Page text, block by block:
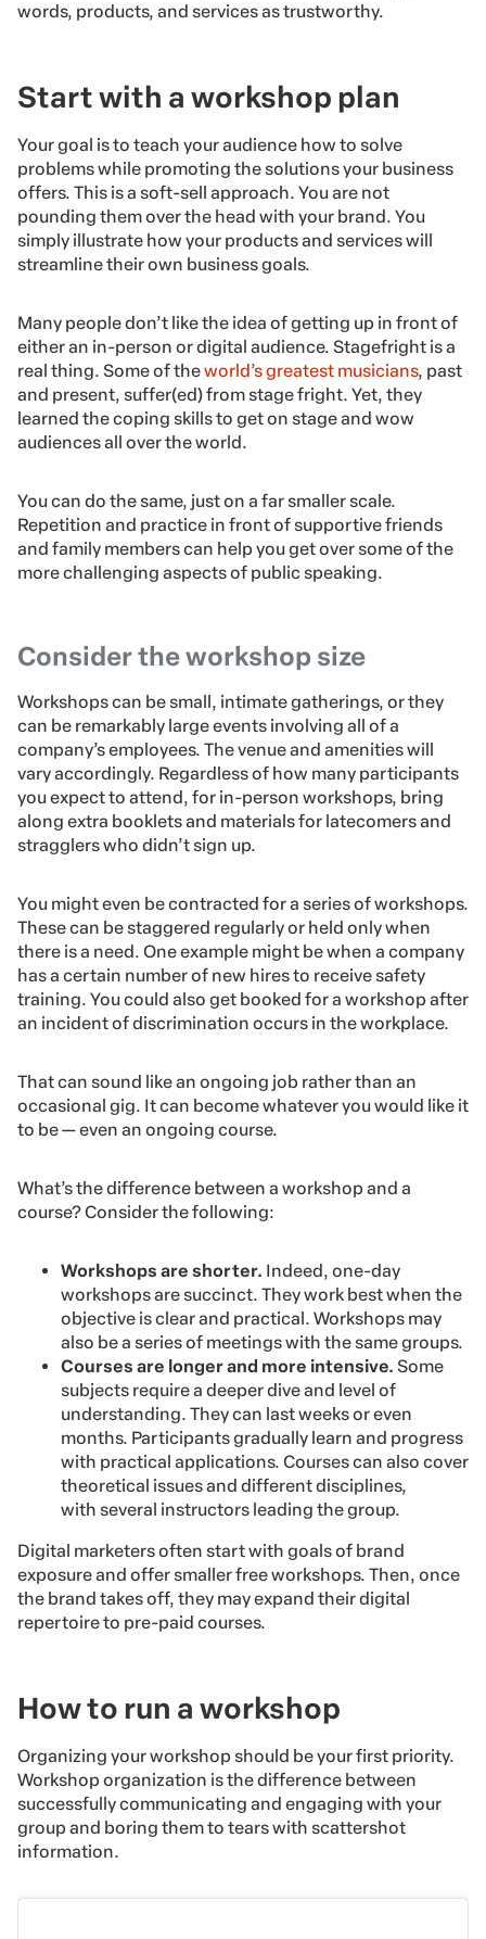
words, products, and services as trustworthy.
Start with a workshop plan
Your goal is to teach your audience how to solve
problems while promoting the solutions your business
offers. This is a soft-sell approach. You are not
pounding them over the head with your brand. You
simply illustrate how your products and services will
streamline their own business goals.
Many people don’t like the idea of getting up in front of
either an in-person or digital audience. Stagefright is a
real thing. Some of theworld’s greatest musicians, past
and present, suffer(ed) from stage fright. Yet, they
learned the coping skills to get on stage and wow
audiences all over the world.
You can do the same, just on a far smaller scale.
Repetition and practice in front of supportive friends
and family members can help you get over some of the
more challenging aspects of public speaking.
Consider the workshop size
Workshops can be small, intimate gatherings, or they
can be remarkably large events involving all of a
company’s employees. The venue and amenities will
vary accordingly. Regardless of how many participants
you expect to attend, for in-person workshops, bring
along extra booklets and materials for latecomers and
stragglers who didn’t sign up.
You might even be contracted for a series of workshops.
These can be staggered regularly or held only when
there is a need. One example might be when a company
has a certain number of new hires to receive safety
training. You could also get booked for a workshop after
an incident of discrimination occurs in the workplace.
That can sound like an ongoing job rather than an
occasional gig. It can become whatever you would like it
to be — even an ongoing course.
What’s the difference between a workshop and a
course? Consider the following:
Workshops are shorter. Indeed, one-day
workshops are succinct. They work best when the
objective is clear and practical. Workshops may
also be a series of meetings with the same groups.
Courses are longer and more intensive. Some
subjects require a deeper dive and level of
understanding. They can last weeks or even
months. Participants gradually learn and progress
with practical applications. Courses can also cover
theoretical issues and different disciplines,
with several instructors leading the group.
Digital marketers often start with goals of brand
exposure and offer smaller free workshops. Then, once
the brand takes off, they may expand their digital
repertoire to pre-paid courses.
How to run a workshop
Organizing your workshop should be your first priority.
Workshop organization is the difference between
successfully communicating and engaging with your
group and boring them to tears with scattershot
information.